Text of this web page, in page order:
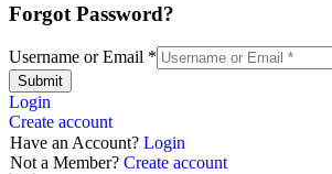
Forgot Password?
Username or Email *
Submit
Login
Create account
Have an Account? Login
Not a Member? Create account